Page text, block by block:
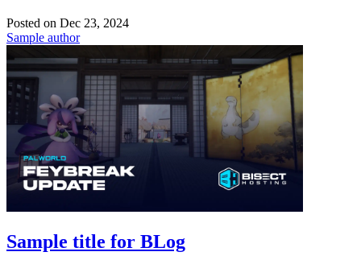
Posted on Dec 23, 2024
Sample author
Sample title for BLog